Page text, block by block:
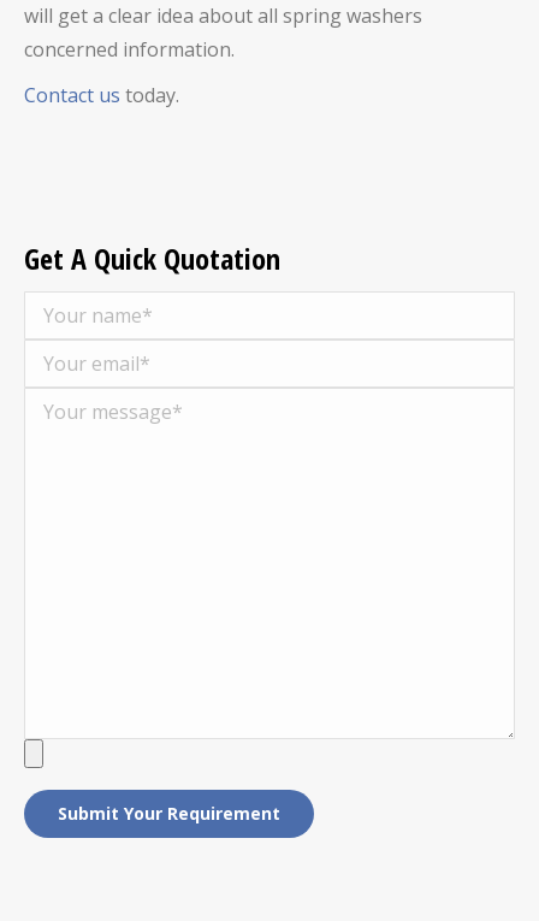
will get a clear idea about all spring washers
concerned information.
Contact us today.
Get A Quick Quotation